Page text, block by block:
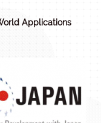
Applications